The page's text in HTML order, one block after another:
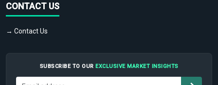
CONTACT US
→ Contact Us
SUBSCRIBE TO OUR EXCLUSIVE MARKET INSIGHTS